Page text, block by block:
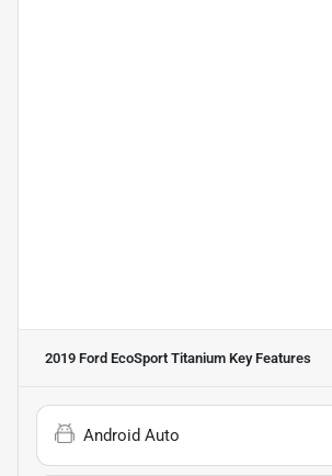
2019 Ford EcoSport Titanium Key Features
Android Auto